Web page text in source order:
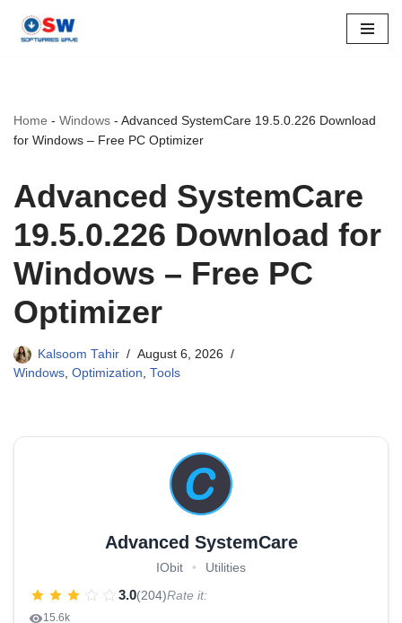
Home - Windows - Advanced SystemCare 19.5.0.226 Download
for Windows – Free PC Optimizer
Advanced SystemCare
19.5.0.226 Download for
Windows – Free PC
Optimizer
Kalsoom Tahir
August 6, 2026
Windows, Optimization, Tools
Advanced SystemCare
IObit • Utilities
3.0(204)Rate it:
15.6k